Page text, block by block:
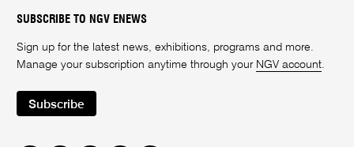
SUBSCRIBE TO NGV ENEWS
Sign up for the latest news, exhibitions, programs and more.
Manage your subscription anytime through your NGV account.
Subscribe